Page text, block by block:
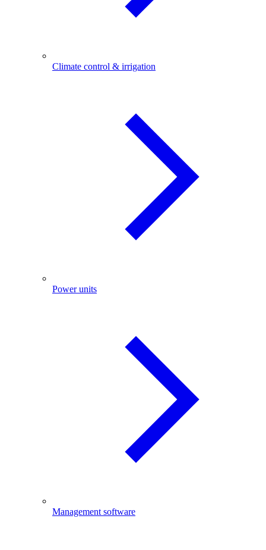
Climate control & irrigation
Power units
Management software